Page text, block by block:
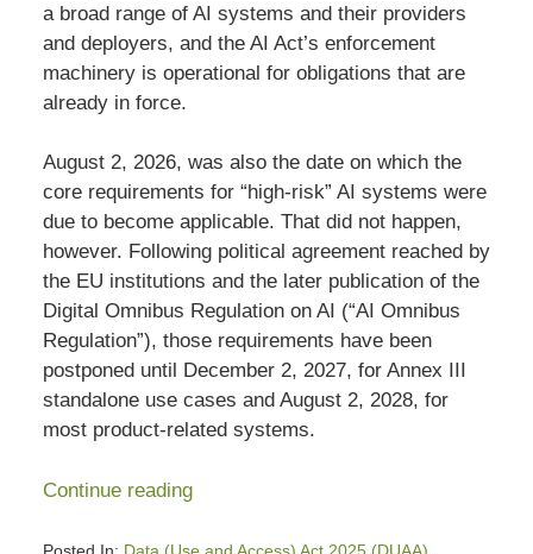
a broad range of AI systems and their providers
and deployers, and the AI Act’s enforcement
machinery is operational for obligations that are
already in force.
August 2, 2026, was also the date on which the
core requirements for “high-risk” AI systems were
due to become applicable. That did not happen,
however. Following political agreement reached by
the EU institutions and the later publication of the
Digital Omnibus Regulation on AI (“AI Omnibus
Regulation”), those requirements have been
postponed until December 2, 2027, for Annex III
standalone use cases and August 2, 2028, for
most product-related systems.
Continue reading